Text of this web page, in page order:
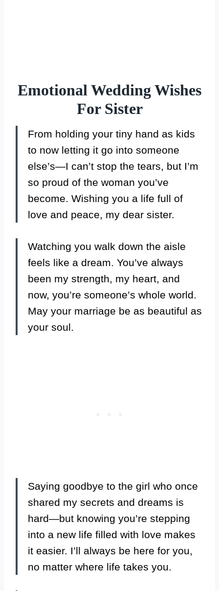
Emotional Wedding Wishes
For Sister
From holding your tiny hand as kids
to now letting it go into someone
else’s—I can’t stop the tears, but I’m
so proud of the woman you’ve
become. Wishing you a life full of
love and peace, my dear sister.
Watching you walk down the aisle
feels like a dream. You’ve always
been my strength, my heart, and
now, you’re someone’s whole world.
May your marriage be as beautiful as
your soul.
Saying goodbye to the girl who once
shared my secrets and dreams is
hard—but knowing you’re stepping
into a new life filled with love makes
it easier. I’ll always be here for you,
no matter where life takes you.